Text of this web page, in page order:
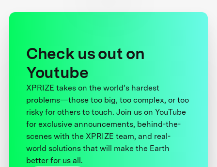
Check us out on
Youtube
XPRIZE takes on the world’s hardest
problems—those too big, too complex, or too
risky for others to touch. Join us on YouTube
for exclusive announcements, behind-the-
scenes with the XPRIZE team, and real-
world solutions that will make the Earth
better for us all.